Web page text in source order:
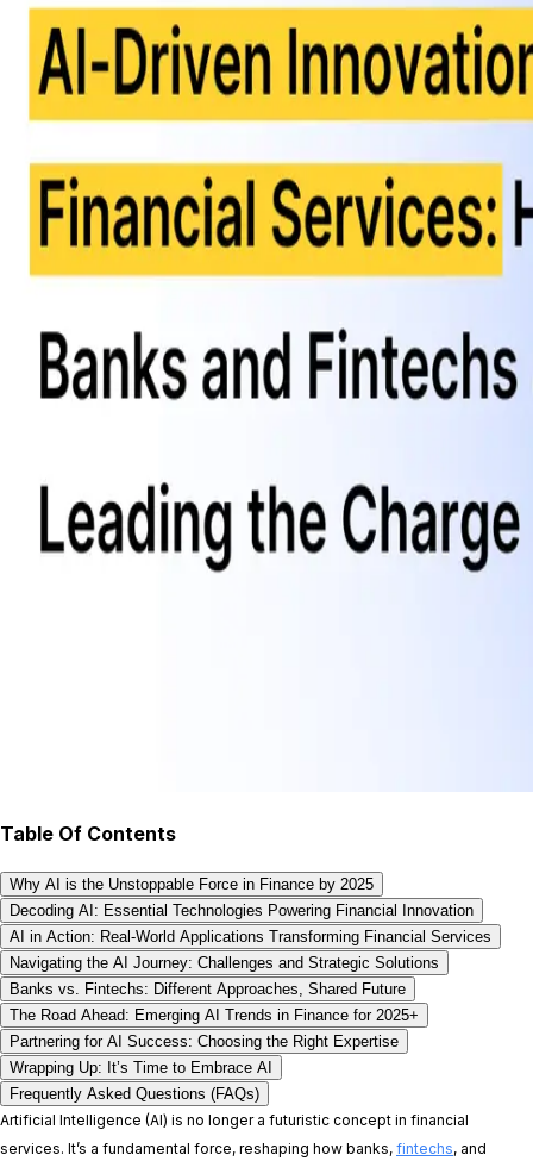
Table Of Contents
Why AI is the Unstoppable Force in Finance by 2025
Decoding AI: Essential Technologies Powering Financial Innovation
AI in Action: Real-World Applications Transforming Financial Services
Navigating the AI Journey: Challenges and Strategic Solutions
Banks vs. Fintechs: Different Approaches, Shared Future
The Road Ahead: Emerging AI Trends in Finance for 2025+
Partnering for AI Success: Choosing the Right Expertise
Wrapping Up: It’s Time to Embrace AI
Frequently Asked Questions (FAQs)
Artificial Intelligence (AI) is no longer a futuristic concept in financial
services. It’s a fundamental force, reshaping how banks, fintechs, and